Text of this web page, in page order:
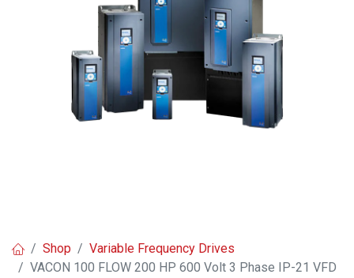
Shop
Variable Frequency Drives
VACON 100 FLOW 200 HP 600 Volt 3 Phase IP-21 VFD